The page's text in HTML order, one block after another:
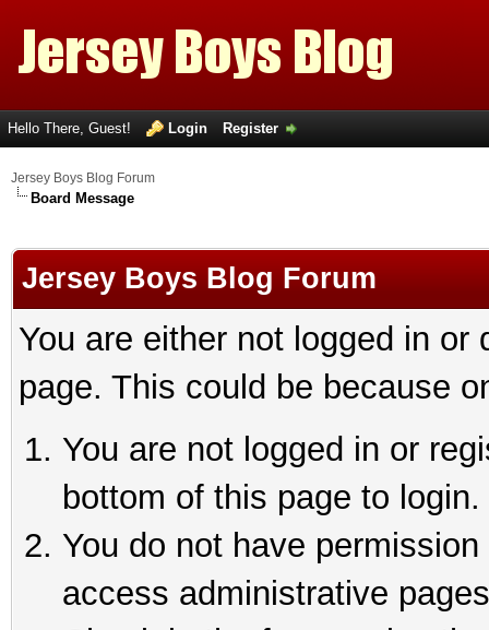
Hello There, Guest! Login Register
Jersey Boys Blog Forum
Board Message
Jersey Boys Blog Forum
You are either not logged in
page. This could be because
You are not logged in or
bottom of this page to login.
You do not have
access administrative